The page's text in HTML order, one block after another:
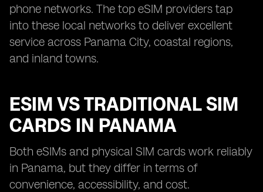
phone networks. The top eSIM providers tap
into these local networks to deliver excellent
service across Panama City, coastal regions,
and inland towns.
ESIM VS TRADITIONAL SIM
CARDS IN PANAMA
Both eSIMs and physical SIM cards work reliably
in Panama, but they differ in terms of
convenience, accessibility, and cost.